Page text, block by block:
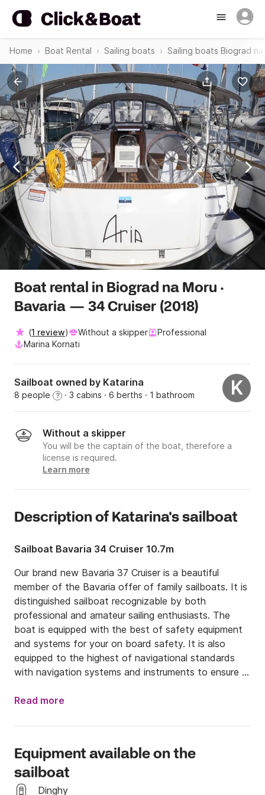
Home Boat Rental Sailing boats Sailing boats Biograd
Boat rental in Biograd na Moru ·
Bavaria — 34 Cruiser (2018)
(1 review) Without a skipper
Professional
Marina Kornati
Sailboat owned by Katarina
8 people ? · 3 cabins · 6 berths · 1 bathroom K
Without a skipper
You will be the captain of the boat, therefore a
license is required.
Learn more
Description of Katarina's sailboat
Sailboat Bavaria 34 Cruiser 10.7m
Our brand new Bavaria 37 Cruiser is a beautiful
member of the Bavaria offer of family sailboats. It is
distinguished sailboat recognizable by both
professional and amateur sailing enthusiasts. The
boat is equipped with the best of safety equipment
and systems for your on board safety. It is also
equipped to the highest of navigational standards
with navigation systems and instruments to ensure a
Cruiser the yacht is built in 2018 and available for you
and in the cockpit area and a twin helm steering
better accessibility and maneuverability while sailing.
Below deck you will find 3 spacious cabins equipped
with double beds. and a large saloon with a sofa and
Read more
Equipment available on the
sailboat
Dinghy